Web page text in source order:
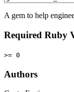
A gem to help
Required Ruby
>= 0
Authors